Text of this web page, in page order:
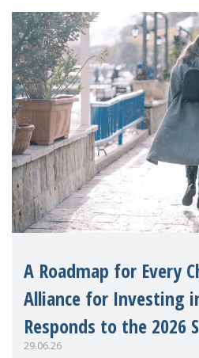
A Roadmap for Every
Alliance for Investing
Responds to the 2026
29.06.26